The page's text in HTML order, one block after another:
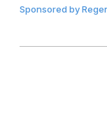
Sponsored by